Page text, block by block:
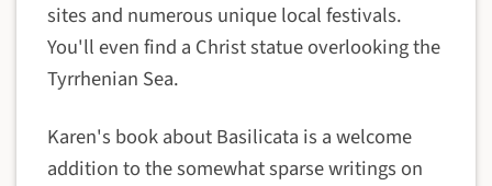
sites and numerous unique local festivals.
You'll even find a Christ statue overlooking the
Tyrrhenian Sea.
Karen's book about Basilicata is a welcome
addition to the somewhat sparse writings on